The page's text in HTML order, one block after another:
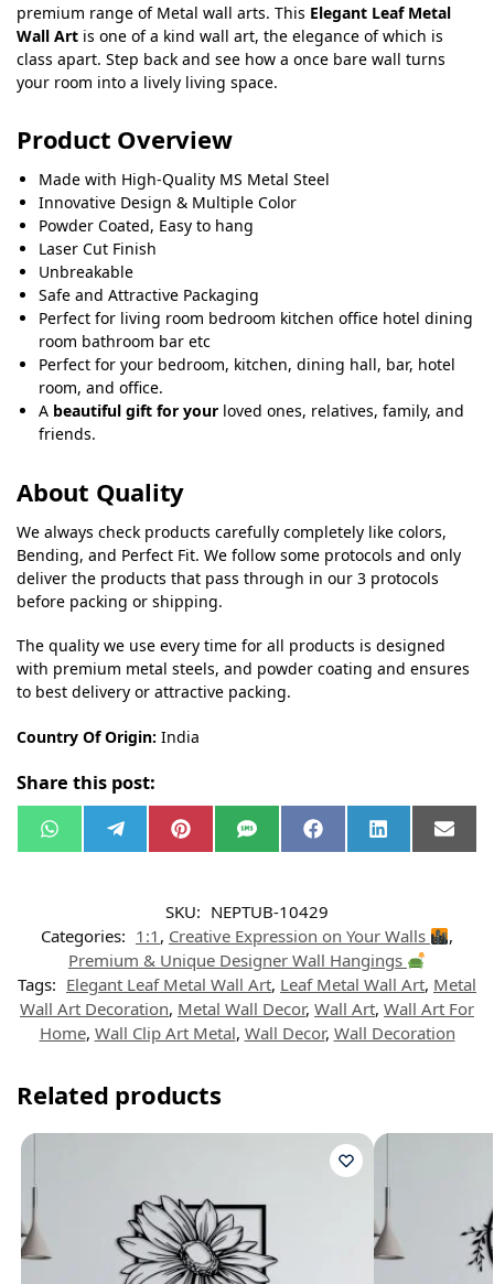
premium range of Metal wall arts. This Elegant Leaf Metal
Wall Art is one of a kind wall art, the elegance of which is
class apart. Step back and see how a once bare wall turns
your room into a lively living space.
Product Overview
Made with High-Quality MS Metal Steel
Innovative Design & Multiple Color
Powder Coated, Easy to hang
Laser Cut Finish
Unbreakable
Safe and Attractive Packaging
Perfect for living room bedroom kitchen office hotel dining
room bathroom bar etc
Perfect for your bedroom, kitchen, dining hall, bar, hotel
room, and office.
A beautiful gift for your loved ones, relatives, family, and
friends.
About Quality
We always check products carefully completely like colors,
Bending, and Perfect Fit. We follow some protocols and only
deliver the products that pass through in our 3 protocols
before packing or shipping.
The quality we use every time for all products is designed
with premium metal steels, and powder coating and ensures
to best delivery or attractive packing.
Country Of Origin: India
Share this post:
W
h
p
p
e
m
P
i
r
s
t
S
M
F
a
o
k
L
i
I
n
E
m
SKU: NEPTUB-10429
Categories: 1:1 , Creative Expression on Your Walls
,
Premium & Unique Designer Wall Hangings
Tags: Elegant Leaf Metal Wall Art, Leaf Metal Wall Art, Metal
Wall Art Decoration, Metal Wall Decor, Wall Art, Wall Art For
Home, Wall Clip Art Metal, Wall Decor, Wall Decoration
Related products